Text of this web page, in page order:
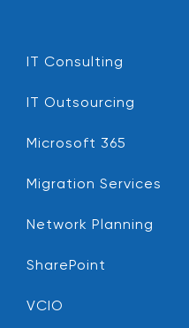
IT Consulting
IT Outsourcing
Microsoft 365
Migration Services
Network Planning
SharePoint
VCIO